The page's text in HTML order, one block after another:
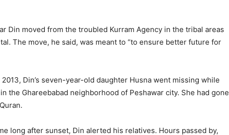
Din moved from the troubled Kurram Agency in the tribal areas
The move, he said, was meant to “to ensure better future for
Din’s seven-year-old daughter Husna went missing while
the Ghareebabad neighborhood of Peshawar city. She had gone
long after sunset, Din alerted his relatives. Hours passed by,